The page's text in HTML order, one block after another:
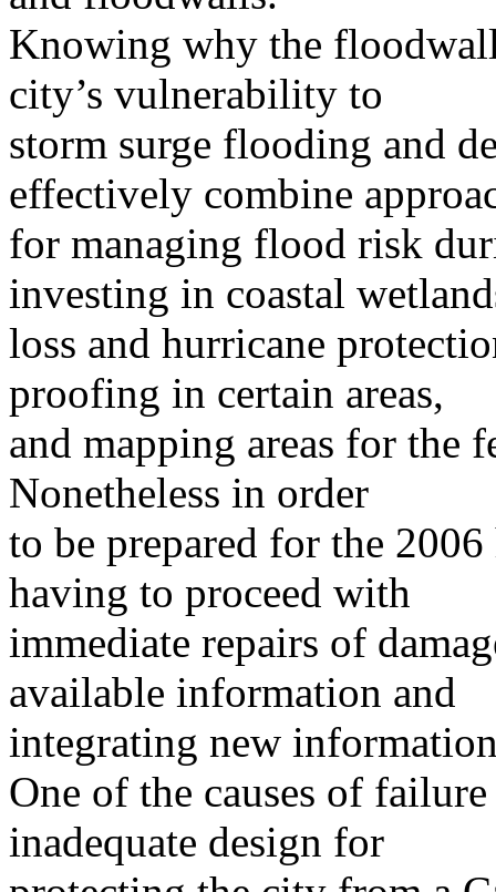
Knowing why the
city’s vulnerability to
storm surge flooding and
effectively combine
for managing flood risk
investing in coastal
loss and hurricane
proofing in certain areas,
and mapping areas for the
Nonetheless in order
to be prepared for the
having to proceed with
immediate repairs of
available information and
integrating new
One of the causes of
inadequate design for